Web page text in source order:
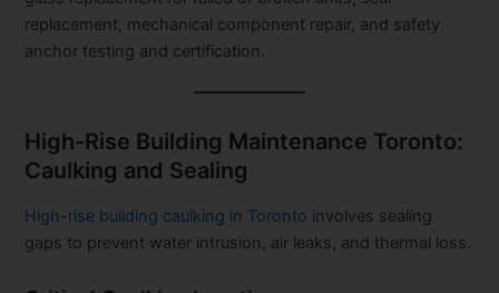
replacement, mechanical component repair, and safety
anchor testing and certification.
High-Rise Building Maintenance Toronto:
Caulking and Sealing
High-rise building caulking in Toronto involves sealing
gaps to prevent water intrusion, air leaks, and thermal loss.